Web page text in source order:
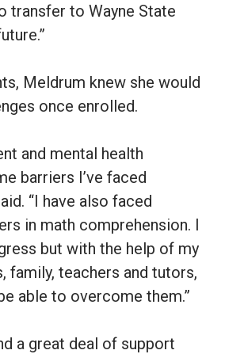
transfer to Wayne State
Meldrum knew she would
once enrolled.
and mental health
barriers I’ve faced
“I have also faced
in math comprehension. I
but with the help of my
family, teachers and tutors,
able to overcome them.”
a great deal of support